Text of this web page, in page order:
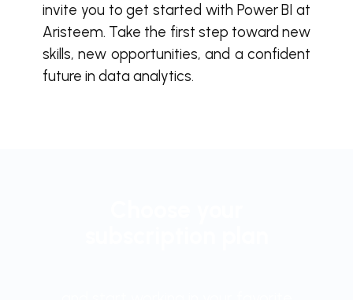
invite you to get started with Power BI at
Aristeem. Take the first step toward new
skills, new opportunities, and a confident
future in data analytics.